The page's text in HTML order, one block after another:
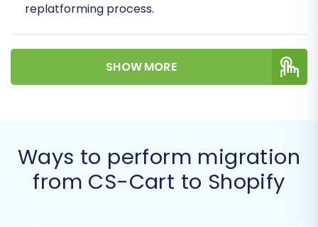
replatforming process.
Prerequisites for a Successful
minimizes potential downtime and ensures a
seamless data transfer.
SHOW MORE
Ways to perform migration
from CS-Cart to Shopify